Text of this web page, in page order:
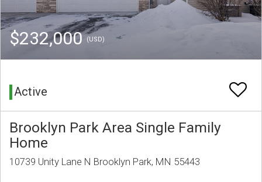
$232,000(USD)
Active
Brooklyn Park Area Single Family
Home
10739 Unity Lane N Brooklyn Park, MN 55443